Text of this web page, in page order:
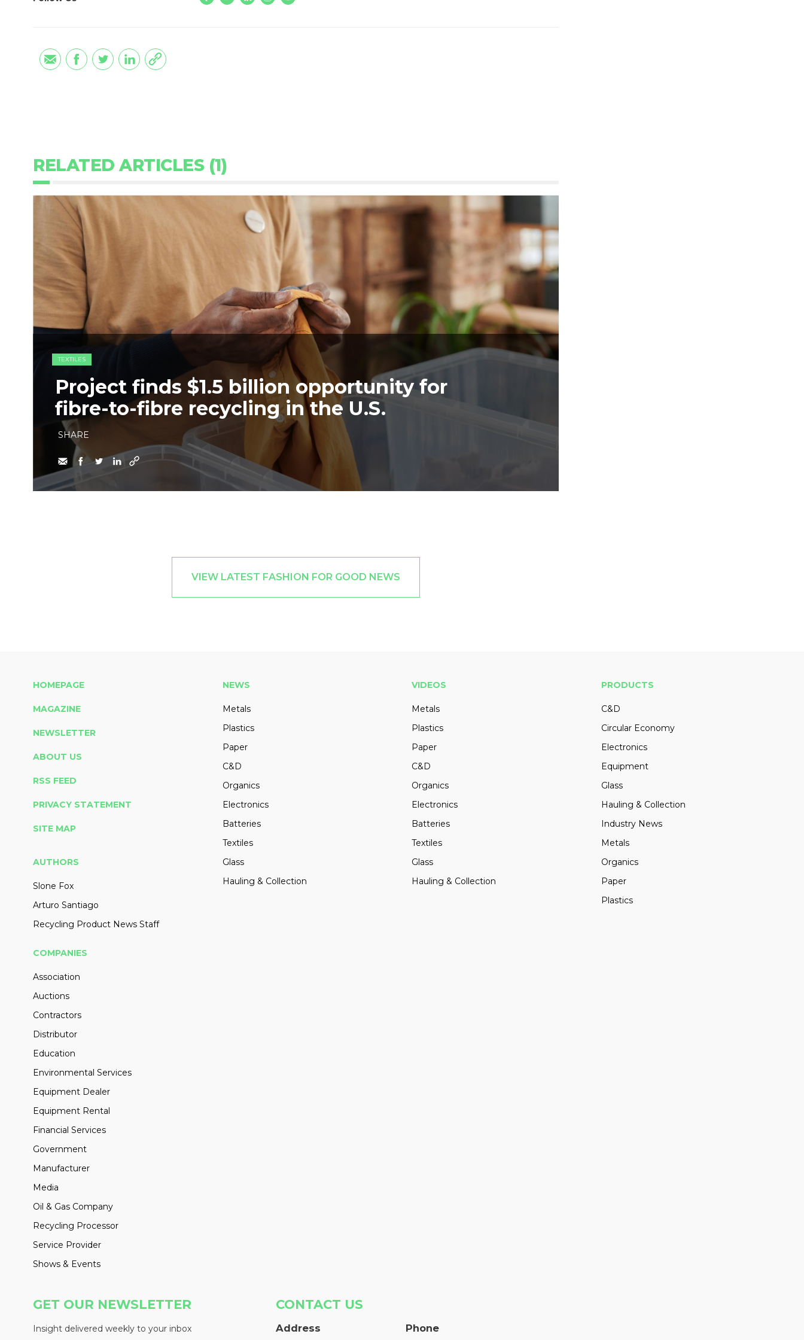
RELATED ARTICLES (1)
TEXTILES
Project finds $1.5 billion opportunity for
fibre-to-fibre recycling in the U.S.
SHARE
VIEW LATEST FASHION FOR GOOD NEWS
HOMEPAGE
MAGAZINE
NEWSLETTER
ABOUT US
RSS FEED
PRIVACY STATEMENT
SITE MAP
AUTHORS
Slone Fox
Arturo Santiago
Recycling Product News Staff
NEWS
Metals
Plastics
Paper
C&D
Organics
Electronics
Batteries
Textiles
Glass
Hauling & Collection
VIDEOS
Metals
Plastics
Paper
C&D
Organics
Electronics
Batteries
Textiles
Glass
Hauling & Collection
PRODUCTS
C&D
Circular Economy
Electronics
Equipment
Glass
Hauling & Collection
Industry News
Metals
Organics
Paper
Plastics
COMPANIES
Association
Auctions
Contractors
Distributor
Education
Environmental Services
Equipment Dealer
Equipment Rental
Financial Services
Government
Manufacturer
Media
Oil & Gas Company
Recycling Processor
Service Provider
Shows & Events
GET OUR NEWSLETTER
Insight delivered weekly to your inbox
CONTACT US
Address Phone